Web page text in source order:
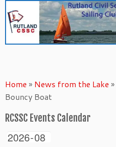
content
Home » News from the Lake »
Bouncy Boat
RCSSC Events Calendar